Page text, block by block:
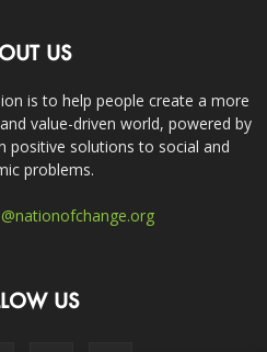
US
is to help people create a more
value-driven world, powered by
positive solutions to social and
problems.
US